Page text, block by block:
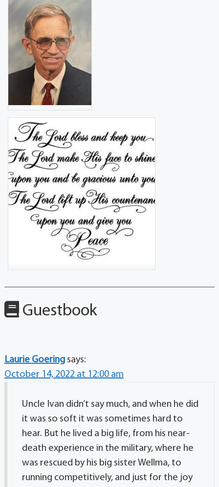
Guestbook
Laurie Goering says:
October 14, 2022 at 12:00 am
Uncle Ivan didn’t say much, and when he did
it was so soft it was sometimes hard to
hear. But he lived a big life, from his near-
death experience in the military, where he
was rescued by his big sister Wellma, to
running competitively, and just for the joy